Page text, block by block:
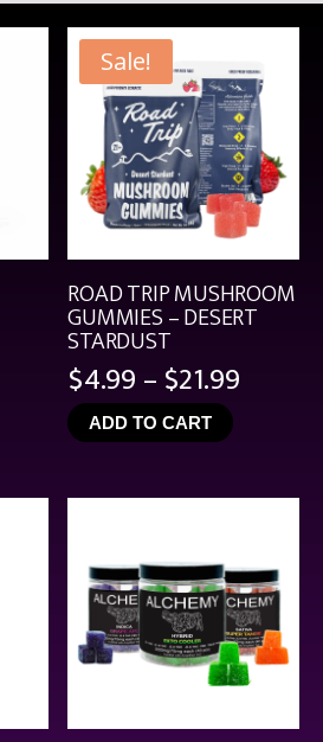
Sale!
ROAD TRIP MUSHROOM
GUMMIES – DESERT
STARDUST
$4.99–$21.99Price
$21.99
ADD TO CART